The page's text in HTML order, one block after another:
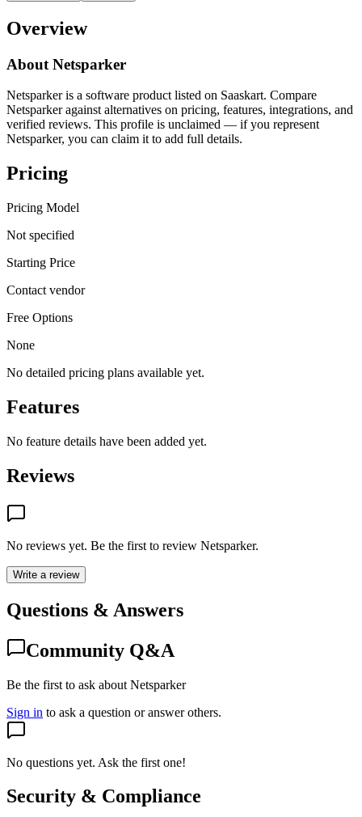
Overview
About Netsparker
Netsparker is a software product listed on Saaskart. Compare
Netsparker against alternatives on pricing, features, integrations, and
verified reviews. This profile is unclaimed — if you represent
Netsparker, you can claim it to add full details.
Pricing
Pricing Model
Not specified
Starting Price
Contact vendor
Free Options
None
No detailed pricing plans available yet.
Features
No feature details have been added yet.
Reviews
No reviews yet. Be the first to review Netsparker.
Write a review
Questions & Answers
Community Q&A
Be the first to ask about Netsparker
Sign in to ask a question or answer others.
No questions yet. Ask the first one!
Security & Compliance